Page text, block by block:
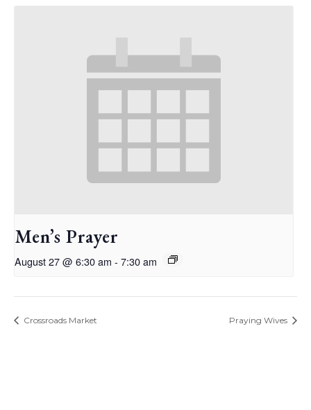
Men’s Prayer
August 27 @ 6:30 am - 7:30 am
Crossroads Market Praying Wives